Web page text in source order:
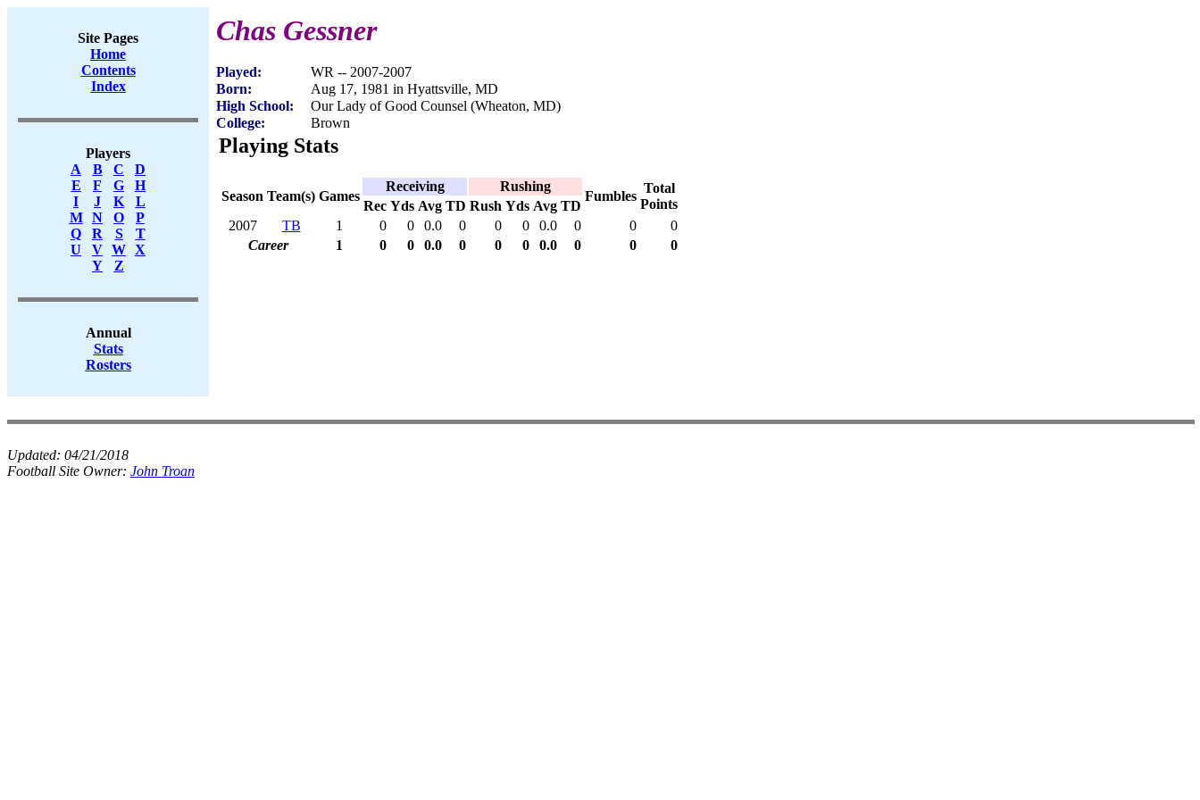
Site Pages
Home
Contents
Index
Players
A
B C
D
E
F G
H
I
J K
L
M
N O
P
Q
R S
T
U
V W X
Y
Z
Annual
Stats
Rosters
Chas Gessner
Played:
WR -- 2007-2007
Born:
Aug 17, 1981 in Hyattsville, MD
High School:
Our Lady of Good Counsel (Wheaton, MD)
College:
Brown
Playing Stats
Season Team(s) Games
Receiving Rushing
Fumbles
Total
Points
Rec Yds Avg TD Rush Yds Avg TD
2007
TB 1 0 0 0.0 0 0 0 0.0 0 0
0
Career
1 0 0 0.0 0 0 0 0.0 0 0 0
Updated: 04/21/2018
Football Site Owner: John Troan